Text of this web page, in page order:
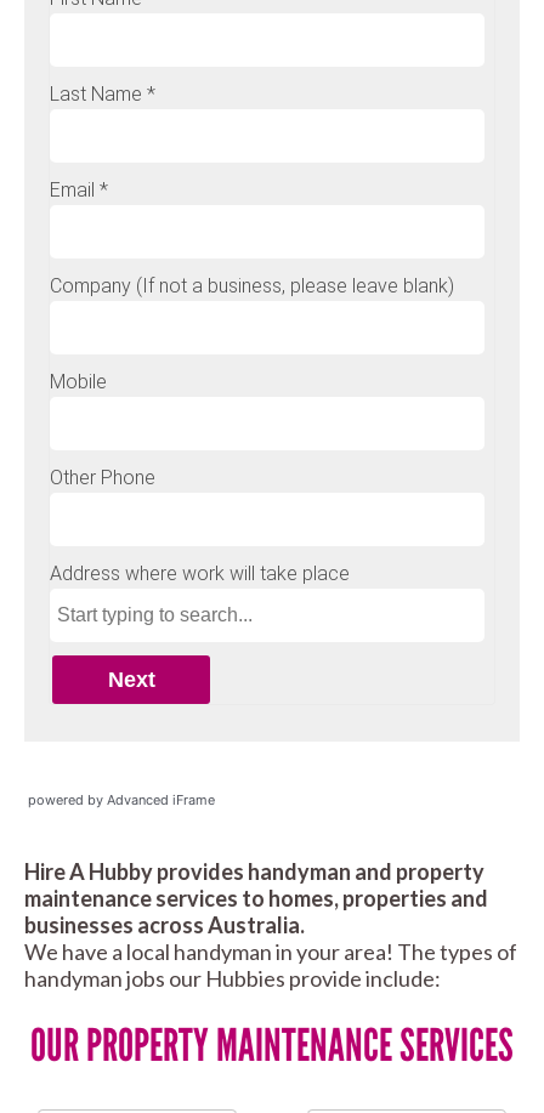
powered by Advanced iFrame
Hire A Hubby provides handyman and property
maintenance services to homes, properties and
businesses across Australia.
We have a local handyman in your area! The types of
handyman jobs our Hubbies provide include:
OUR PROPERTY MAINTENANCE SERVICES